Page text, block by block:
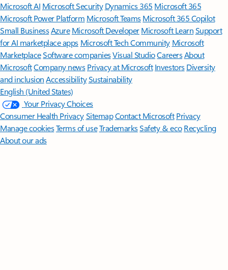
Microsoft AI Microsoft Security Dynamics 365 Microsoft 365
Microsoft Power Platform Microsoft TeamsMicrosoft 365 Copilot
Small BusinessAzure Microsoft DeveloperMicrosoft LearnSupport
for AI marketplace apps Microsoft Tech Community Microsoft
MarketplaceSoftware companiesVisual StudioCareersAbout
MicrosoftCompany news Privacy at Microsoft Investors Diversity
and inclusion AccessibilitySustainability
English (United States)
Your Privacy Choices
Consumer Health PrivacySitemapContact Microsoft Privacy
Manage cookiesTerms of useTrademarksSafety & eco Recycling
About our ads